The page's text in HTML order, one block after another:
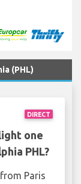
(PHL)
DIRECT
one
PHL?
Paris